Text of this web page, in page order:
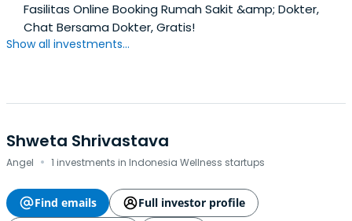
Fasilitas Online Booking Rumah Sakit &amp; Dokter,
Chat Bersama Dokter, Gratis!
Show all investments...
Shweta Shrivastava
Angel · 1 investments in Indonesia Wellness startups
Find emails
Full investor profile